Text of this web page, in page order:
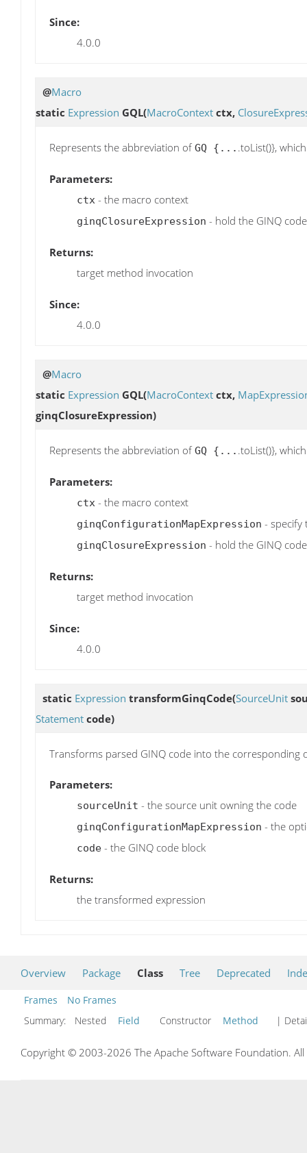
Since:
4.0.0
@Macro
static Expression GQL(MacroContext ctx,
Represents the abbreviation ofGQ {... .toList()},
Parameters:
ctx - the macro context
ginqClosureExpression - hold the GINQ code
Returns:
target method invocation
Since:
4.0.0
@Macro
static Expression GQL(MacroContext ctx,
ginqClosureExpression)
Represents the abbreviation ofGQ {... .toList()},
Parameters:
ctx - the macro context
ginqConfigurationMapExpression - specify
ginqClosureExpression - hold the GINQ code
Returns:
target method invocation
Since:
4.0.0
static Expression transformGinqCode(SourceUnit
Statement code)
Transforms parsed GINQ code into the corresponding
Parameters:
sourceUnit - the source unit owning the code
ginqConfigurationMapExpression - the
code - the GINQ code block
Returns:
the transformed expression
Overview Package Class Tree Deprecated
Frames
No Frames
Summary:
Nested Field Constructor Method |
Copyright © 2003-2026 The Apache Software Foundation.